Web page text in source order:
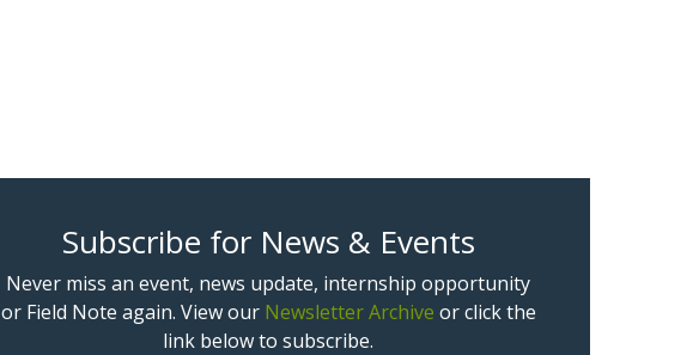
Subscribe for News & Events
Never miss an event, news update, internship opportunity
or Field Note again. View our Newsletter Archive or click the
link below to subscribe.